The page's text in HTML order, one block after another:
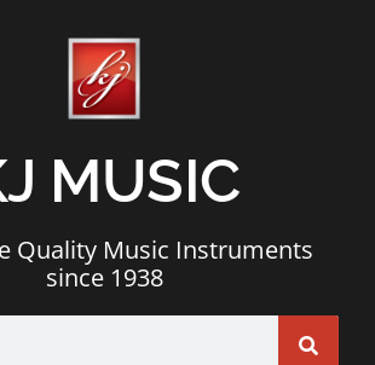
MUSIC
Quality Music Instruments
since 1938